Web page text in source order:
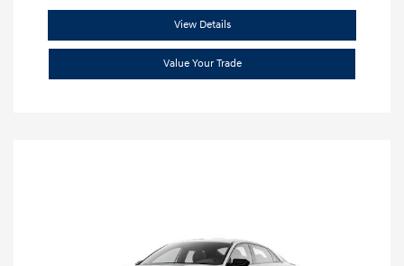
View Details
Value Your Trade